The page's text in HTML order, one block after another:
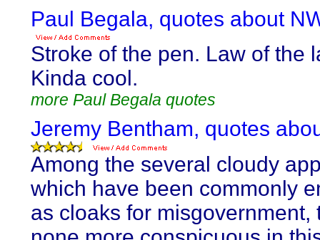
Paul Begala, quotes about
Stroke of the pen. Law of the
Kinda cool.
more Paul Begala quotes
Jeremy Bentham, quotes
Among the several cloudy
which have been commonly
as cloaks for misgovernment,